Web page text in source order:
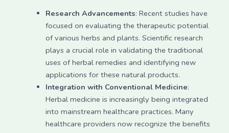
Research Advancements: Recent studies have
focused on evaluating the therapeutic potential
of various herbs and plants. Scientific research
plays a crucial role in validating the traditional
uses of herbal remedies and identifying new
applications for these natural products.
Integration with Conventional Medicine:
Herbal medicine is increasingly being integrated
into mainstream healthcare practices. Many
healthcare providers now recognize the benefits